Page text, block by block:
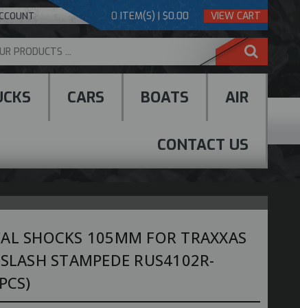
0 ITEM(S) | $0.00 VIEW CART
CARS BOATS AIR
CONTACT US
SHOCKS 105MM FOR TRAXXAS
STAMPEDE RUS4102R-